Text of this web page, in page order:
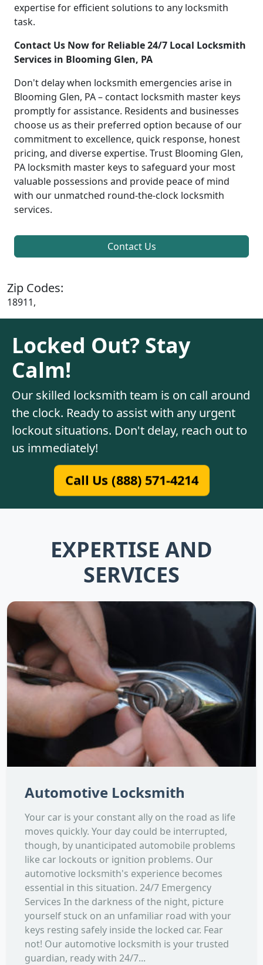
expertise for efficient solutions to any locksmith
task.
Contact Us Now for Reliable 24/7 Local Locksmith
Services in Blooming Glen, PA
Don't delay when locksmith emergencies arise in
Blooming Glen, PA – contact locksmith master keys
promptly for assistance. Residents and businesses
choose us as their preferred option because of our
commitment to excellence, quick response, honest
pricing, and diverse expertise. Trust Blooming Glen,
PA locksmith master keys to safeguard your most
valuable possessions and provide peace of mind
with our unmatched round-the-clock locksmith
services.
Contact Us
Zip Codes:
18911,
Locked Out? Stay
Calm!
Our skilled locksmith team is on call around
the clock. Ready to assist with any urgent
lockout situations. Don't delay, reach out to
us immediately!
Call Us (888) 571-4214
EXPERTISE AND
SERVICES
Automotive Locksmith
Your car is your constant ally on the road as life
moves quickly. Your day could be interrupted,
though, by unanticipated automobile problems
like car lockouts or ignition problems. Our
automotive locksmith's experience becomes
essential in this situation. 24/7 Emergency
Services In the darkness of the night, picture
yourself stuck on an unfamiliar road with your
keys resting safely inside the locked car. Fear
not! Our automotive locksmith is your trusted
guardian, ready with 24/7...